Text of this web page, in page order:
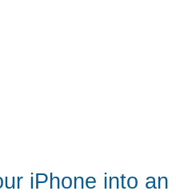
iPhone into an